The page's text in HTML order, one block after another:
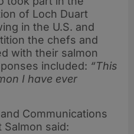
of Loch Duart
in the U.S. and
the chefs and
with their salmon
included: “This
I have ever
Communications
Salmon said: